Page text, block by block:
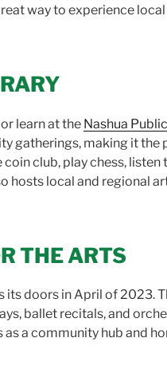
way to experience
learn at the Nashua
gatherings, making it
club, play chess,
hosts local and regional
THE ARTS
its doors in April of 2023.
ballet recitals, and
a community hub and